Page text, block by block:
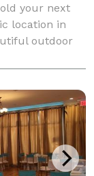
your next
location in
outdoor
elegance